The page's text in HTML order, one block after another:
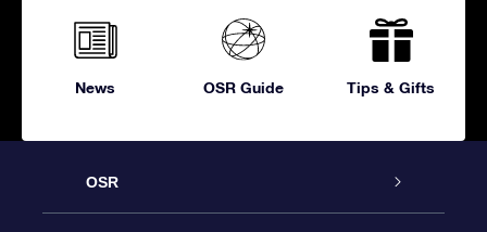
News OSR Guide Tips & Gifts
OSR